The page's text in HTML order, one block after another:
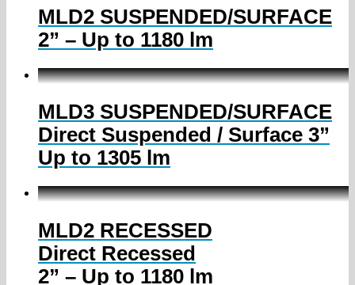
MLD2 SUSPENDED/SURFACE
2” – Up to 1180 lm
MLD3 SUSPENDED/SURFACE
Direct Suspended / Surface 3”
Up to 1305 lm
MLD2 RECESSED
Direct Recessed
2” – Up to 1180 lm